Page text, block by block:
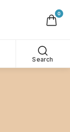
0
Search